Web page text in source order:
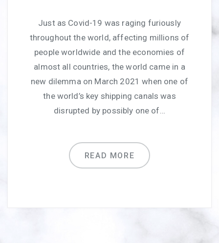
Just as Covid-19 was raging furiously
throughout the world, affecting millions of
people worldwide and the economies of
almost all countries, the world came in a
new dilemma on March 2021 when one of
the world’s key shipping canals was
disrupted by possibly one of…
READ MORE